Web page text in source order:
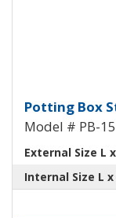
Potting
Potting Box
Model # PB-
External Size L
Internal Size L x